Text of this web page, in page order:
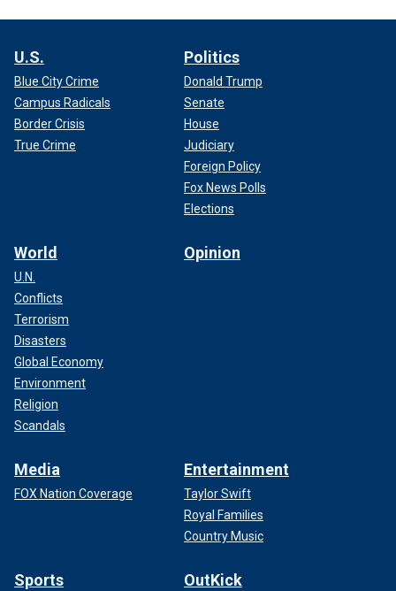
U.S.
Blue City Crime
Campus Radicals
Border Crisis
True Crime
Politics
Donald Trump
Senate
House
Judiciary
Foreign Policy
Fox News Polls
Elections
World
U.N.
Conflicts
Terrorism
Disasters
Global Economy
Environment
Religion
Scandals
Opinion
Media
FOX Nation Coverage
Entertainment
Taylor Swift
Royal Families
Country Music
Sports OutKick